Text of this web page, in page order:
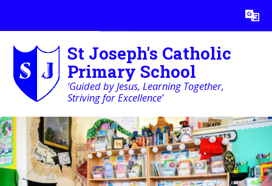
Translate
St Joseph's Catholic
Primary School
‘Guided by Jesus, Learning Together,
Striving for Excellence’